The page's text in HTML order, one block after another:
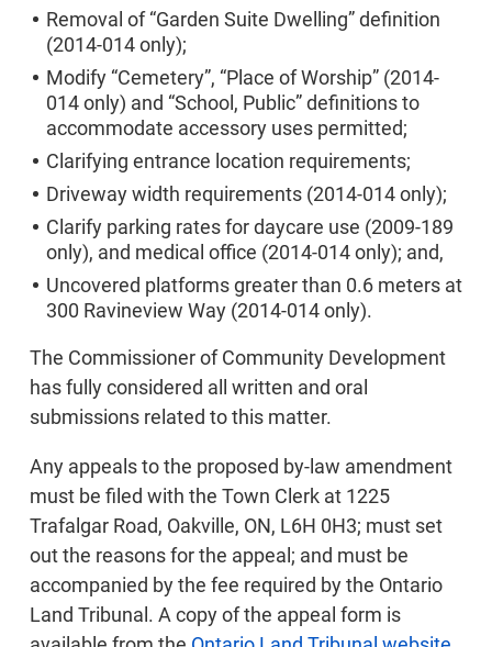
Removal of “Garden Suite Dwelling” definition
(2014-014 only);
Modify “Cemetery”, “Place of Worship” (2014-
014 only) and “School, Public” definitions to
accommodate accessory uses permitted;
Clarifying entrance location requirements;
Driveway width requirements (2014-014 only);
Clarify parking rates for daycare use (2009-189
only), and medical office (2014-014 only); and,
Uncovered platforms greater than 0.6 meters at
300 Ravineview Way (2014-014 only).
The Commissioner of Community Development
has fully considered all written and oral
submissions related to this matter.
Any appeals to the proposed by-law amendment
must be filed with the Town Clerk at 1225
Trafalgar Road, Oakville, ON, L6H 0H3; must set
out the reasons for the appeal; and must be
accompanied by the fee required by the Ontario
Land Tribunal. A copy of the appeal form is